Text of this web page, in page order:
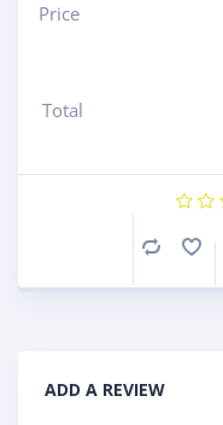
Price
Total
Compare
ADD A REVIEW